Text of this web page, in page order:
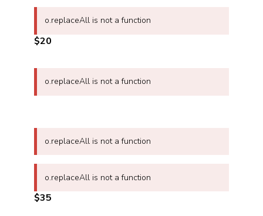
o.replaceAll is not a function
$20
o.replaceAll is not a function
o.replaceAll is not a function
o.replaceAll is not a function
$35